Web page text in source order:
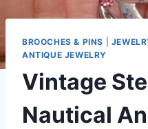
BROOCHES & PINS
ANTIQUE JEWELRY
Vintage
Nautical